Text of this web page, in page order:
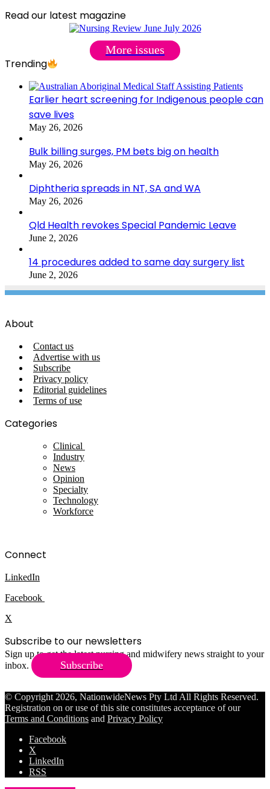
Read our latest magazine
More issues
Trending
Earlier heart screening for Indigenous people can
save lives
May 26, 2026
Bulk billing surges, PM bets big on health
May 26, 2026
Diphtheria spreads in NT, SA and WA
May 26, 2026
Qld Health revokes Special Pandemic Leave
June 2, 2026
14 procedures added to same day surgery list
June 2, 2026
About
Contact us
Advertise with us
Subscribe
Privacy policy
Editorial guidelines
Terms of use
Categories
Clinical
Industry
News
Opinion
Specialty
Technology
Workforce
Connect
LinkedIn
Facebook
X
Subscribe to our newsletters
Sign up to get the latest nursing and midwifery news straight to your
inbox.
Subscribe
© Copyright 2026, NationwideNews Pty Ltd All Rights Reserved.
Registration on or use of this site constitutes acceptance of our
Terms and Conditions and Privacy Policy
Facebook
X
LinkedIn
RSS